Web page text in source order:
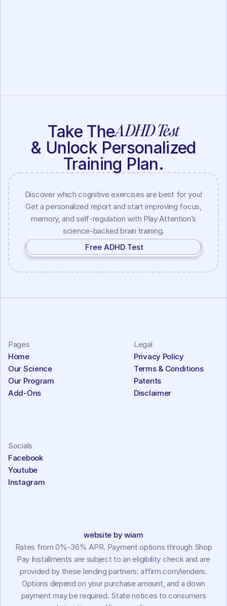
Take TheADHD Test
& Unlock Personalized
Training Plan.
Discover which cognitive exercises are best for you!
Get a personalized report and start improving focus,
memory, and self-regulation with Play Attention’s
science-backed brain training.
Free ADHD Test
Pages
Home
Our Science
Our Program
Add-Ons
Legal
Privacy Policy
Terms & Conditions
Patents
Disclaimer
Socials
Facebook
Youtube
Instagram
website by wiam
Rates from 0%-36% APR. Payment options through Shop
Pay Installments are subject to an eligibility check and are
provided by these lending partners: affirm.com/lenders.
Options depend on your purchase amount, and a down
payment may be required. State notices to consumers